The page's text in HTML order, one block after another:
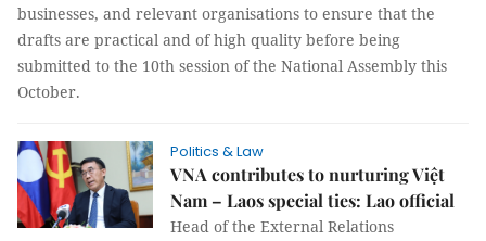
businesses, and relevant organisations to ensure that the
drafts are practical and of high quality before being
submitted to the 10th session of the National Assembly this
October.
Politics & Law
VNA contributes to nurturing Việt
Nam – Laos special ties: Lao official
Head of the External Relations